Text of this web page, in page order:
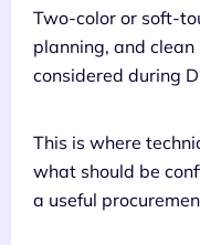
Two-color or soft-
planning, and
considered during
This is where
what should be
a useful